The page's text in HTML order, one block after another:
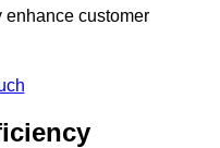
enhance customer